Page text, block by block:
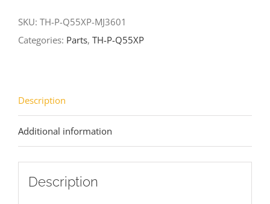
SKU: TH-P-Q55XP-MJ3601
Categories: Parts, TH-P-Q55XP
Description
Additional information
Description